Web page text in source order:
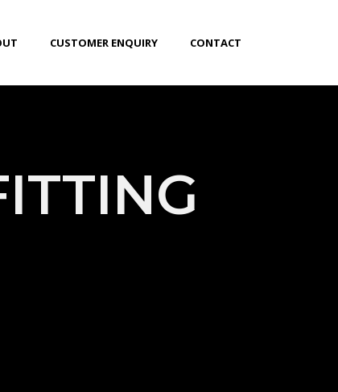
CUSTOMER ENQUIRY CONTACT